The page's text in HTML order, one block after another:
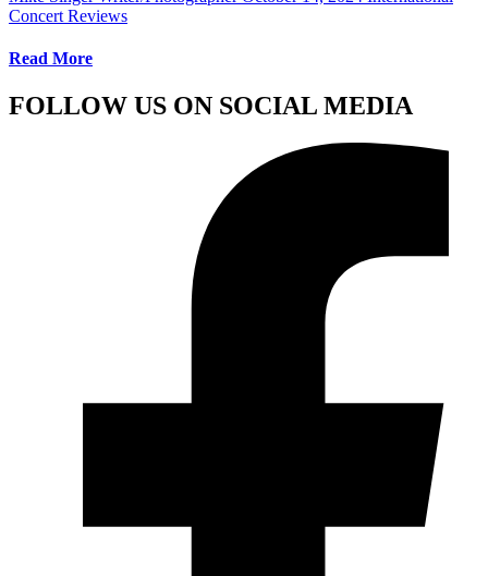
Concert Reviews
Read More
FOLLOW US ON SOCIAL MEDIA